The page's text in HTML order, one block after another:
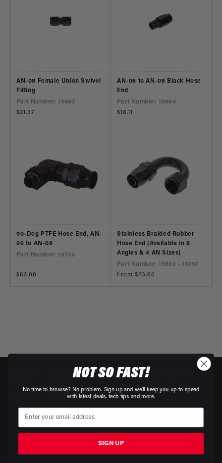
AN-08 Female Union Swivel
Fitting
Part Number: 15692
Regular
$21.37
AN-06 to AN-08 Black Hose
End
Part Number: 15664
Regular
$18.11
90-Deg PTFE Hose End, AN-
06 to AN-08
Part Number: 15736
Regular
$62.00
Stainless Braided Rubber
Hose End (Available in 8
Angles & 4 AN Sizes)
Part Number: 15650 - 15797
Regular
From $23.60
NOT SURE WHAT PUMP
YOU NEED?
Let our easy-to-use pump finder guide you to the
perfect match!
NOT SO FAST!
No time to browse? No problem. Sign up and we'll keep you up to speed
with latest deals, tech tips and more.
SIGN UP